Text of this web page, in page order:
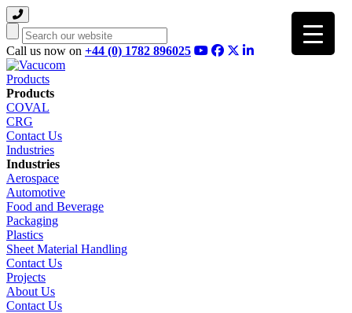
Search
Call us now on +44 (0) 1782 896025
Products
Products
COVAL
CRG
Contact Us
Industries
Industries
Aerospace
Automotive
Food and Beverage
Packaging
Plastics
Sheet Material Handling
Contact Us
Projects
About Us
Contact Us